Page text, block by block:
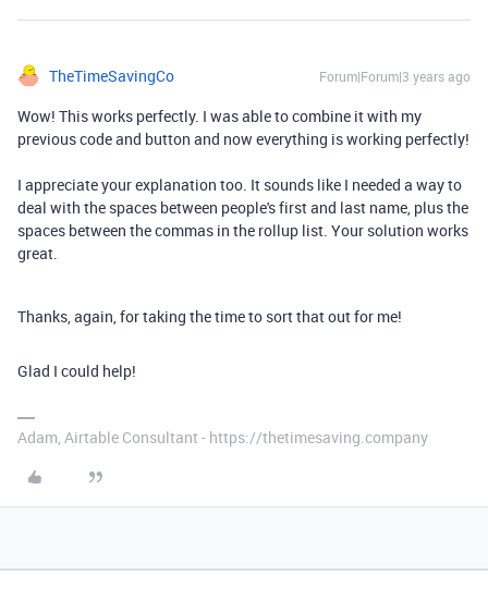
TheTimeSavingCo Forum|Forum|3 years ago
Wow! This works perfectly. I was able to combine it with my
previous code and button and now everything is working perfectly!
I appreciate your explanation too. It sounds like I needed a way to
deal with the spaces between people's first and last name, plus the
spaces between the commas in the rollup list. Your solution works
great.
Thanks, again, for taking the time to sort that out for me!
Glad I could help!
Adam, Airtable Consultant - https://thetimesaving.company